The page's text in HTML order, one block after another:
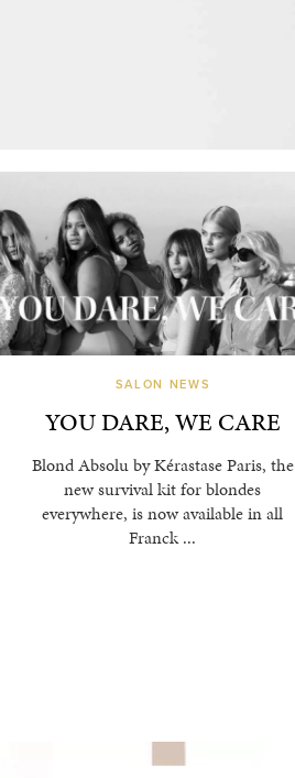
SALON NEWS
YOU DARE, WE CARE
Blond Absolu by Kérastase Paris, the
new survival kit for blondes
everywhere, is now available in all
Franck ...